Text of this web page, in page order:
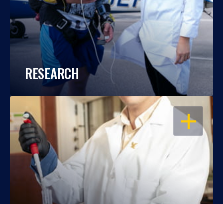
RESEARCH
OPEN